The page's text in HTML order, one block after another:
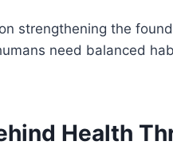
strengthening the
need balanced
Health